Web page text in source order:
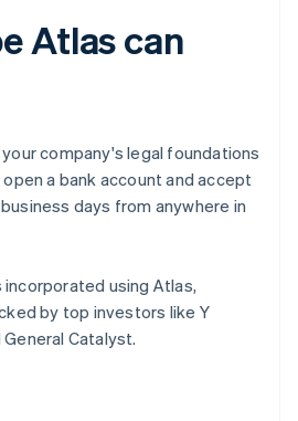
Atlas can
company's legal foundations
a bank account and accept
days from anywhere in
using Atlas,
by top investors like Y
General Catalyst.